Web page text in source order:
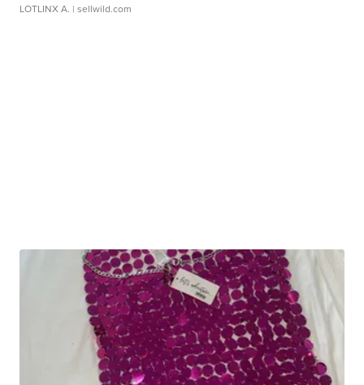
LOTLINX A. | sellwild.com